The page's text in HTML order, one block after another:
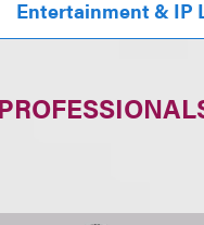
Entertainment & IP